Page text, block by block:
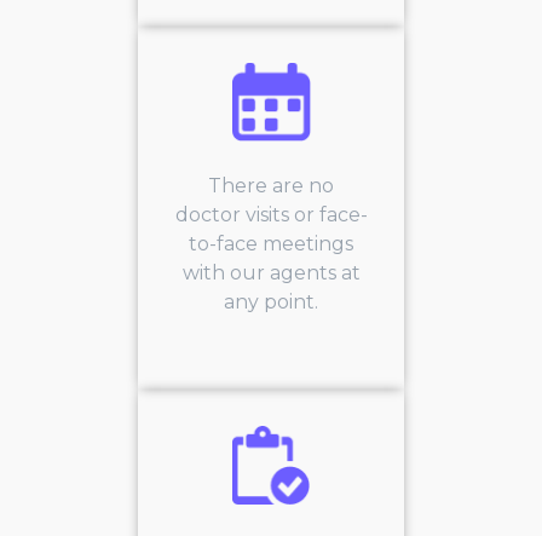
There are no
doctor visits or face-
to-face meetings
with our agents at
any point.